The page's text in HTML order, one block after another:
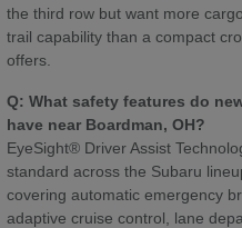
the third row but want more
trail capability than a compact
offers.
Q: What safety features do
have near Boardman, OH?
EyeSight® Driver Assist
standard across the Subaru
covering automatic emergency
adaptive cruise control, lane